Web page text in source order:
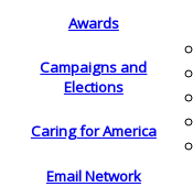
Awards
Campaigns and
Elections
Caring for America
Email Network